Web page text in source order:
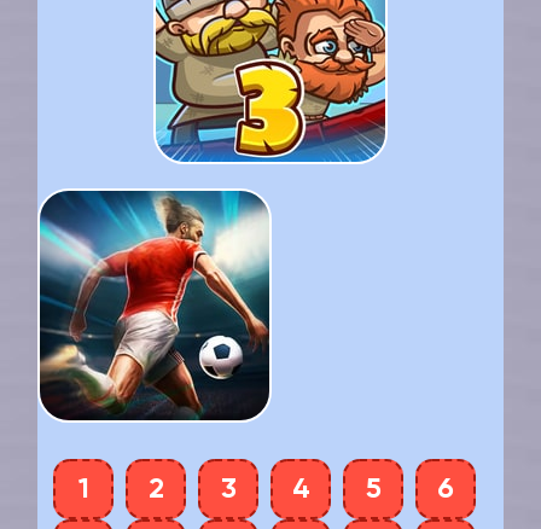
1 2 3 4 5 6